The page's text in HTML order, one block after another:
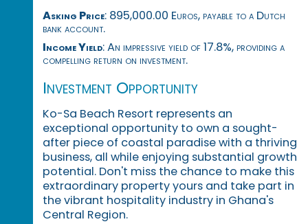
Asking Price: 895,000.00 Euros, payable to a Dutch
bank account.
Income Yield: An impressive yield of 17.8%, providing a
compelling return on investment.
Investment Opportunity
Ko-Sa Beach Resort represents an
exceptional opportunity to own a sought-
after piece of coastal paradise with a thriving
business, all while enjoying substantial growth
potential. Don't miss the chance to make this
extraordinary property yours and take part in
the vibrant hospitality industry in Ghana's
Central Region.